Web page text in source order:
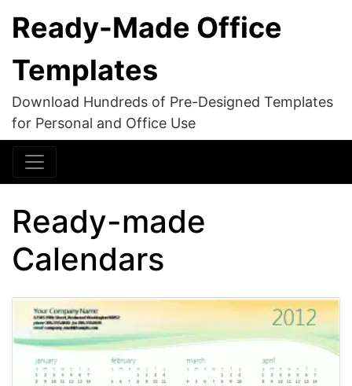
Ready-Made Office
Templates
Download Hundreds of Pre-Designed Templates
for Personal and Office Use
Ready-made
Calendars